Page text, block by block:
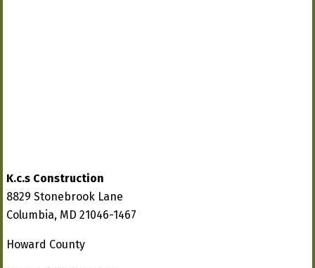
K.c.s Construction
8829 Stonebrook Lane
Columbia, MD 21046-1467
Howard County